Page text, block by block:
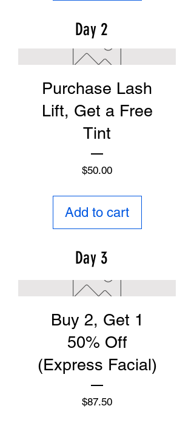
Day 2
Purchase Lash
Lift, Get a Free
Tint
$50.00Price
Add to cart
Day 3
Buy 2, Get 1
50% Off
(Express Facial)
$87.50Price